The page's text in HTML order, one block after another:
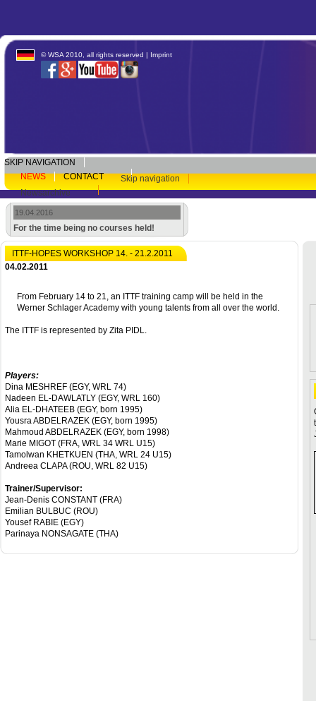
© WSA 2010, all rights reserved | Imprint
SKIP NAVIGATION
NEWS
CONTACT
Skip navigation
Newsarchive
19.04.2016
For the time being no courses held!
ITTF-HOPES WORKSHOP 14. - 21.2.2011
04.02.2011
From February 14 to 21, an ITTF training camp will be held in the
Werner Schlager Academy with young talents from all over the world.
The ITTF is represented by Zita PIDL.
Players:
Dina MESHREF (EGY, WRL 74)
Nadeen EL-DAWLATLY (EGY, WRL 160)
Alia EL-DHATEEB (EGY, born 1995)
Yousra ABDELRAZEK (EGY, born 1995)
Mahmoud ABDELRAZEK (EGY, born 1998)
Marie MIGOT (FRA, WRL 34 WRL U15)
Tamolwan KHETKUEN (THA, WRL 24 U15)
Andreea CLAPA (ROU, WRL 82 U15)
Trainer/Supervisor:
Jean-Denis CONSTANT (FRA)
Emilian BULBUC (ROU)
Yousef RABIE (EGY)
Parinaya NONSAGATE (THA)